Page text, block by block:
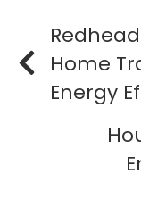
Home
Energy